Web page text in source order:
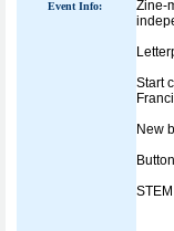
Event Info:
Zine-
Start
New